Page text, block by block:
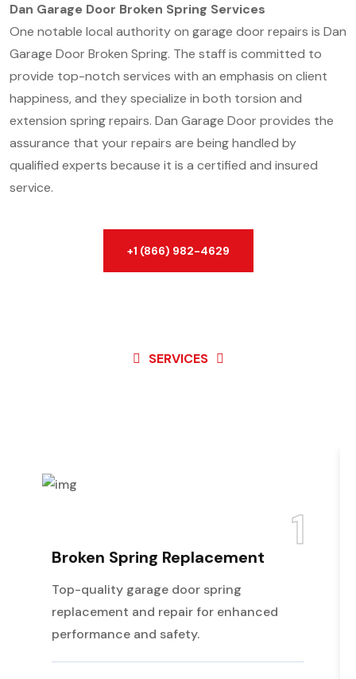
Dan Garage Door Broken Spring Services
One notable local authority on garage door repairs is Dan
Garage Door Broken Spring. The staff is committed to
provide top-notch services with an emphasis on client
happiness, and they specialize in both torsion and
extension spring repairs. Dan Garage Door provides the
assurance that your repairs are being handled by
qualified experts because it is a certified and insured
service.
+1 (866) 982-4629
SERVICES
1
Broken Spring Replacement
Top-quality garage door spring
replacement and repair for enhanced
performance and safety.